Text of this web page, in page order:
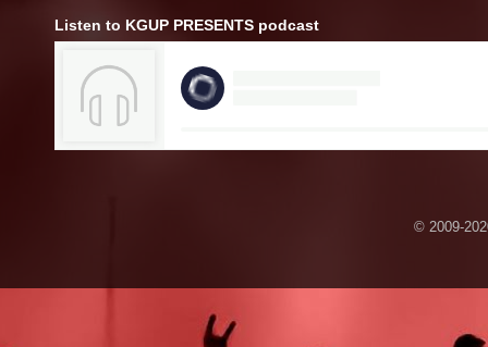
Listen to KGUP PRESENTS podcast
© 2009-